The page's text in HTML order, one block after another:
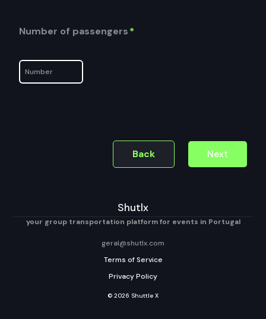
Number of passengers*
Back Next
Shutlx
your group transportation platform for events in Portugal
geral@shutlx.com
Terms of Service
Privacy Policy
© 2026 Shuttle X